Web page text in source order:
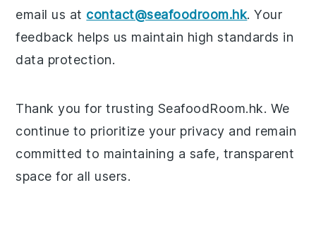
email us at contact@seafoodroom.hk. Your
feedback helps us maintain high standards in
data protection.
Thank you for trusting SeafoodRoom.hk. We
continue to prioritize your privacy and remain
committed to maintaining a safe, transparent
space for all users.